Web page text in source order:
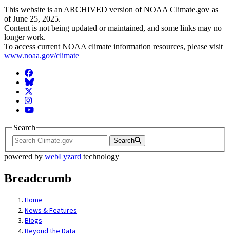
This website is an ARCHIVED version of NOAA Climate.gov as
of June 25, 2025.
Content is not being updated or maintained, and some links may no
longer work.
To access current NOAA climate information resources, please visit
www.noaa.gov/climate
Facebook
BlueSky
Twitter
Instagram
YouTube
Search
Search
powered by webLyzard technology
Breadcrumb
Home
News & Features
Blogs
Beyond the Data